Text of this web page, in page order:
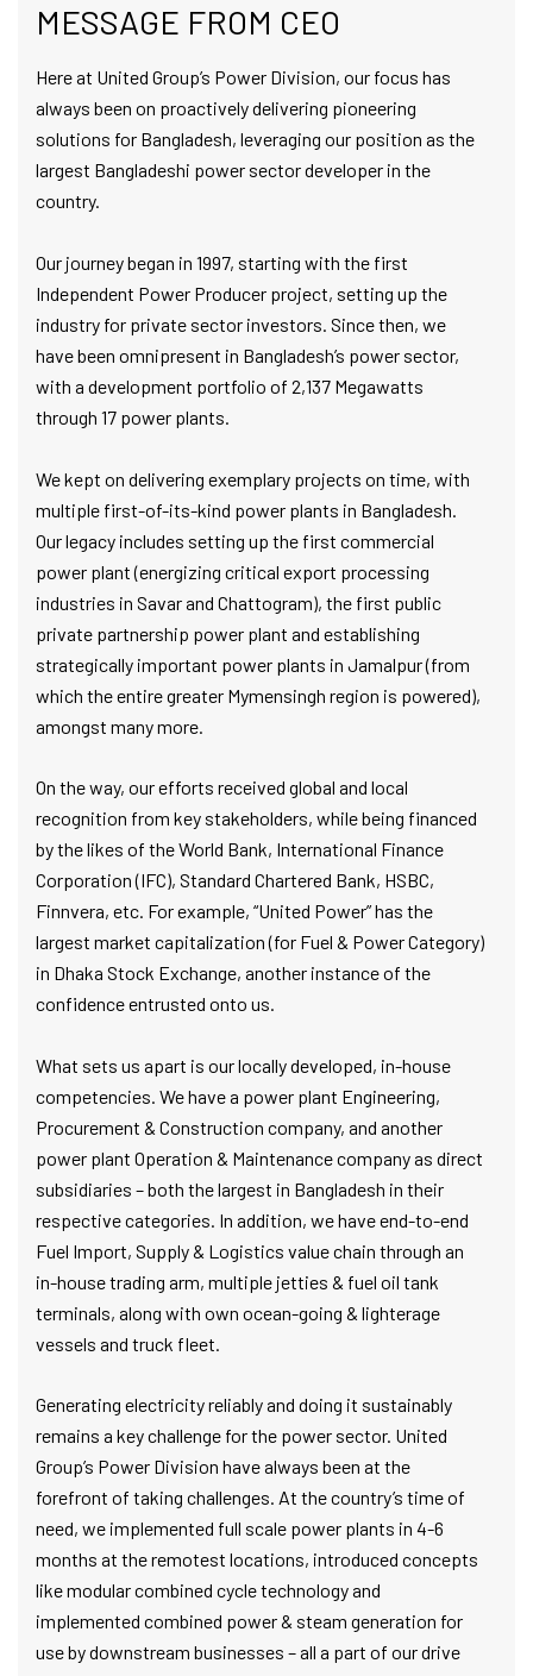
MESSAGE FROM CEO
Here at United Group’s Power Division, our focus has
always been on proactively delivering pioneering
solutions for Bangladesh, leveraging our position as the
largest Bangladeshi power sector developer in the
country.
Our journey began in 1997, starting with the first
Independent Power Producer project, setting up the
industry for private sector investors. Since then, we
have been omnipresent in Bangladesh’s power sector,
with a development portfolio of 2,137 Megawatts
through 17 power plants.
We kept on delivering exemplary projects on time, with
multiple first-of-its-kind power plants in Bangladesh.
Our legacy includes setting up the first commercial
power plant (energizing critical export processing
industries in Savar and Chattogram), the first public
private partnership power plant and establishing
strategically important power plants in Jamalpur (from
which the entire greater Mymensingh region is powered),
amongst many more.
On the way, our efforts received global and local
recognition from key stakeholders, while being financed
by the likes of the World Bank, International Finance
Corporation (IFC), Standard Chartered Bank, HSBC,
Finnvera, etc. For example, “United Power” has the
largest market capitalization (for Fuel & Power Category)
in Dhaka Stock Exchange, another instance of the
confidence entrusted onto us.
What sets us apart is our locally developed, in-house
competencies. We have a power plant Engineering,
Procurement & Construction company, and another
power plant Operation & Maintenance company as direct
subsidiaries – both the largest in Bangladesh in their
respective categories. In addition, we have end-to-end
Fuel Import, Supply & Logistics value chain through an
in-house trading arm, multiple jetties & fuel oil tank
terminals, along with own ocean-going & lighterage
vessels and truck fleet.
Generating electricity reliably and doing it sustainably
remains a key challenge for the power sector. United
Group’s Power Division have always been at the
forefront of taking challenges. At the country’s time of
need, we implemented full scale power plants in 4-6
months at the remotest locations, introduced concepts
like modular combined cycle technology and
implemented combined power & steam generation for
use by downstream businesses – all a part of our drive